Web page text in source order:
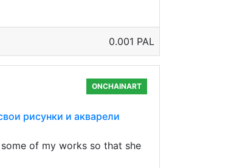
0.001 PAL
ONCHAINART
рисунки и акварели
of my works so that she